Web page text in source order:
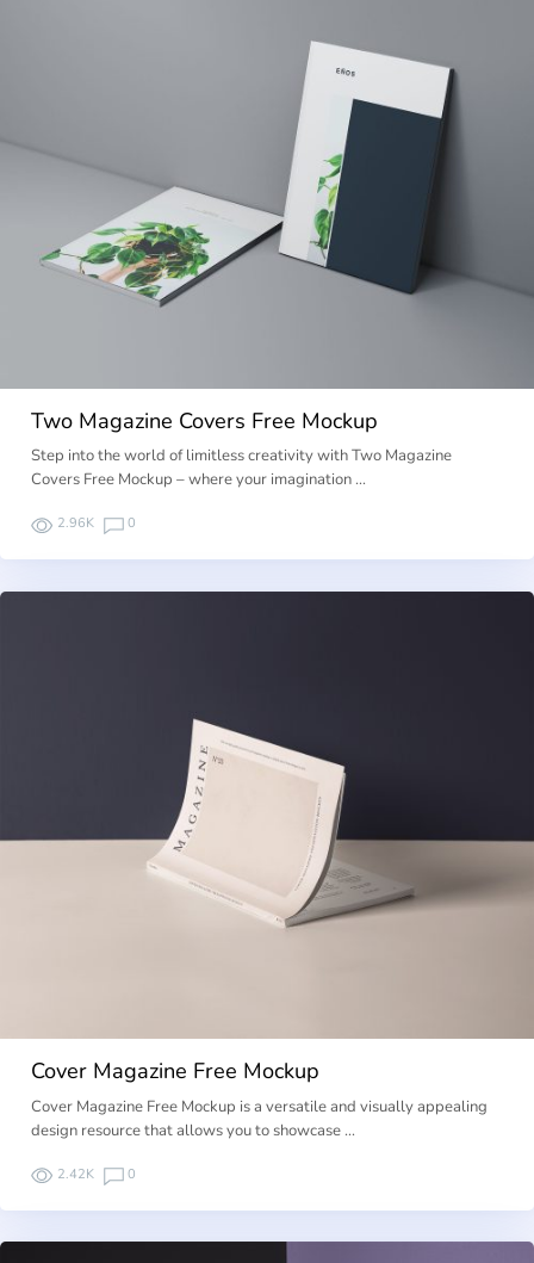
Two Magazine Covers Free Mockup
Step into the world of limitless creativity with Two Magazine
Covers Free Mockup – where your imagination …
2.96K 0
Cover Magazine Free Mockup
Cover Magazine Free Mockup is a versatile and visually appealing
design resource that allows you to showcase …
2.42K 0